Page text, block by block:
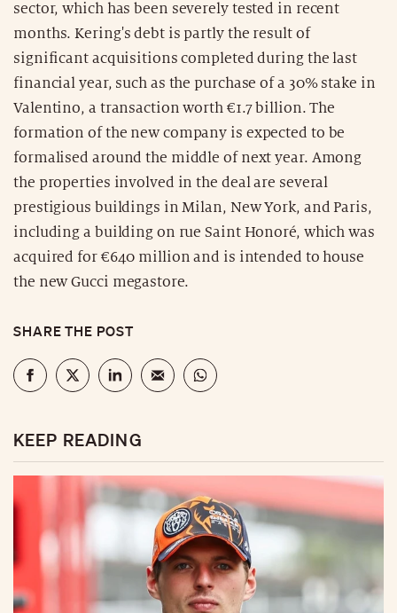
sector, which has been severely tested in recent
months. Kering's debt is partly the result of
significant acquisitions completed during the last
financial year, such as the purchase of a 30% stake in
Valentino, a transaction worth €1.7 billion. The
formation of the new company is expected to be
formalised around the middle of next year. Among
the properties involved in the deal are several
prestigious buildings in Milan, New York, and Paris,
including a building on rue Saint Honoré, which was
acquired for €640 million and is intended to house
the new Gucci megastore.
SHARE THE POST
KEEP READING